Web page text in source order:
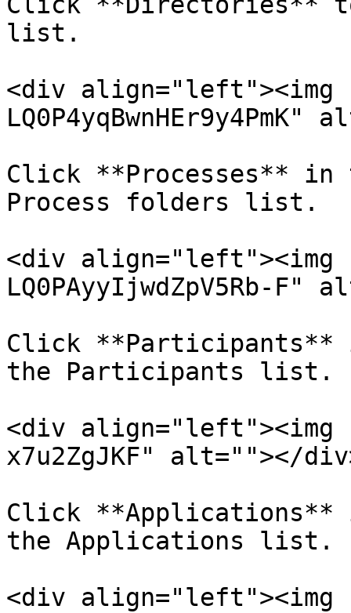
list.
<div
Click **Processes** in
Process folders list.
<div
LQ0PAyyIjwdZpV5Rb-F"
Click **Participants**
the Participants list.
<div align="left"><img
x7u2ZgJKF" alt=""></
Click **Applications**
the Applications list.
<div